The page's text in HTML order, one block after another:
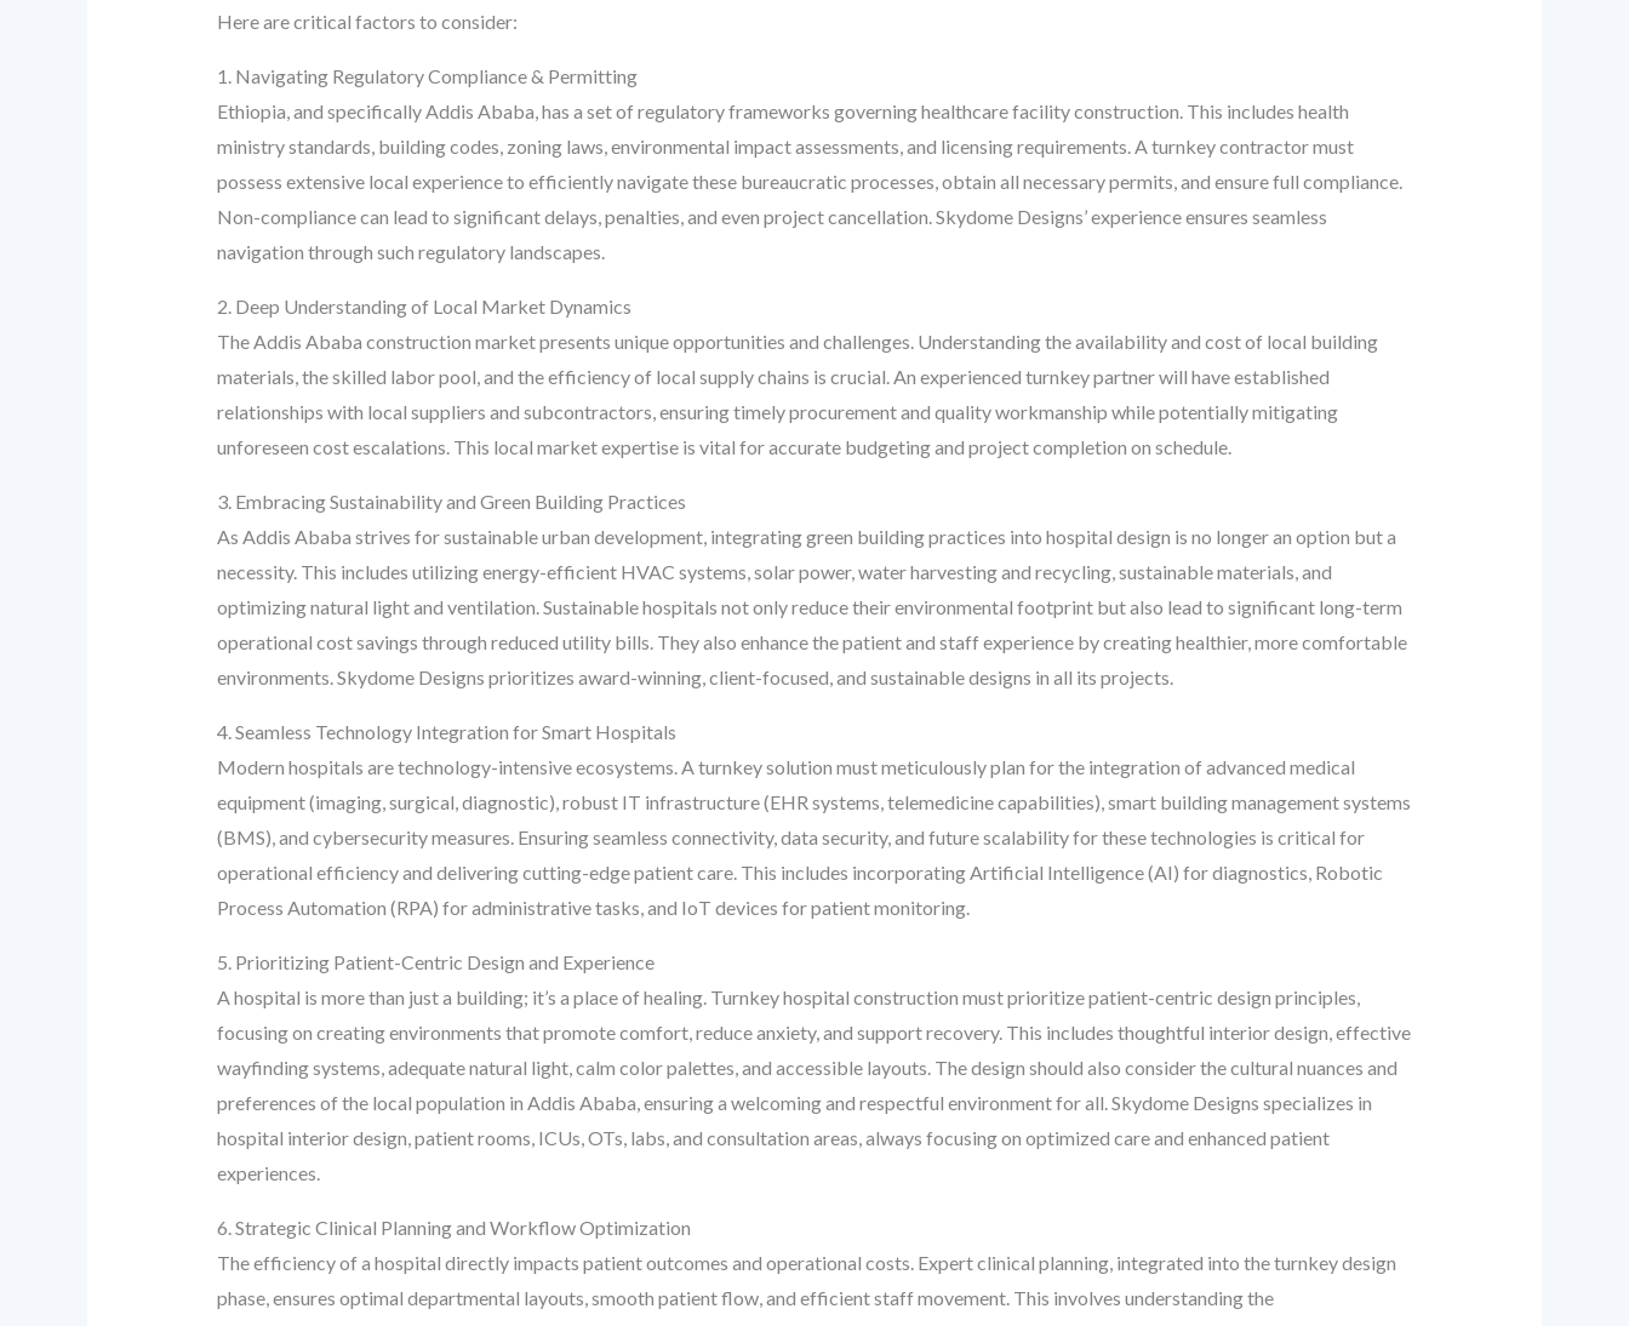
Here are critical factors to consider:
1. Navigating Regulatory Compliance & Permitting
Ethiopia, and specifically Addis Ababa, has a set of regulatory frameworks governing healthcare facility construction. This includes health
ministry standards, building codes, zoning laws, environmental impact assessments, and licensing requirements. A turnkey contractor must
possess extensive local experience to efficiently navigate these bureaucratic processes, obtain all necessary permits, and ensure full compliance.
Non-compliance can lead to significant delays, penalties, and even project cancellation. Skydome Designs’ experience ensures seamless
navigation through such regulatory landscapes.
2. Deep Understanding of Local Market Dynamics
The Addis Ababa construction market presents unique opportunities and challenges. Understanding the availability and cost of local building
materials, the skilled labor pool, and the efficiency of local supply chains is crucial. An experienced turnkey partner will have established
relationships with local suppliers and subcontractors, ensuring timely procurement and quality workmanship while potentially mitigating
unforeseen cost escalations. This local market expertise is vital for accurate budgeting and project completion on schedule.
3. Embracing Sustainability and Green Building Practices
As Addis Ababa strives for sustainable urban development, integrating green building practices into hospital design is no longer an option but a
necessity. This includes utilizing energy-efficient HVAC systems, solar power, water harvesting and recycling, sustainable materials, and
optimizing natural light and ventilation. Sustainable hospitals not only reduce their environmental footprint but also lead to significant long-term
operational cost savings through reduced utility bills. They also enhance the patient and staff experience by creating healthier, more comfortable
environments. Skydome Designs prioritizes award-winning, client-focused, and sustainable designs in all its projects.
4. Seamless Technology Integration for Smart Hospitals
Modern hospitals are technology-intensive ecosystems. A turnkey solution must meticulously plan for the integration of advanced medical
equipment (imaging, surgical, diagnostic), robust IT infrastructure (EHR systems, telemedicine capabilities), smart building management systems
(BMS), and cybersecurity measures. Ensuring seamless connectivity, data security, and future scalability for these technologies is critical for
operational efficiency and delivering cutting-edge patient care. This includes incorporating Artificial Intelligence (AI) for diagnostics, Robotic
Process Automation (RPA) for administrative tasks, and IoT devices for patient monitoring.
5. Prioritizing Patient-Centric Design and Experience
A hospital is more than just a building; it’s a place of healing. Turnkey hospital construction must prioritize patient-centric design principles,
focusing on creating environments that promote comfort, reduce anxiety, and support recovery. This includes thoughtful interior design, effective
wayfinding systems, adequate natural light, calm color palettes, and accessible layouts. The design should also consider the cultural nuances and
preferences of the local population in Addis Ababa, ensuring a welcoming and respectful environment for all. Skydome Designs specializes in
hospital interior design, patient rooms, ICUs, OTs, labs, and consultation areas, always focusing on optimized care and enhanced patient
experiences.
6. Strategic Clinical Planning and Workflow Optimization
The efficiency of a hospital directly impacts patient outcomes and operational costs. Expert clinical planning, integrated into the turnkey design
phase, ensures optimal departmental layouts, smooth patient flow, and efficient staff movement. This involves understanding the